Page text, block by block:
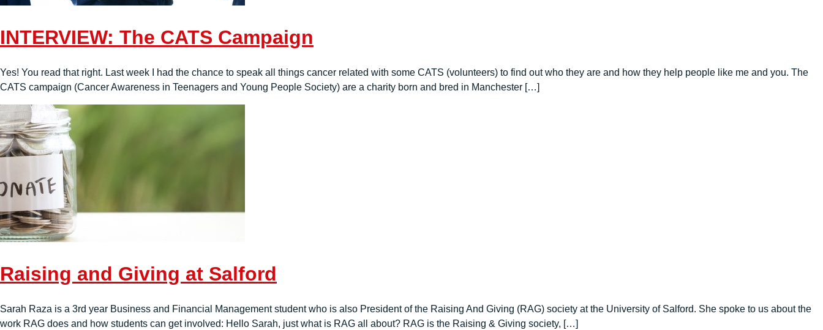
INTERVIEW: The CATS Campaign
Yes! You read that right. Last week I had the chance to speak all things cancer related with some CATS (volunteers) to find out who they are and how they help people like me and you. The
CATS campaign (Cancer Awareness in Teenagers and Young People Society) are a charity born and bred in Manchester […]
Raising and Giving at Salford
Sarah Raza is a 3rd year Business and Financial Management student who is also President of the Raising And Giving (RAG) society at the University of Salford. She spoke to us about the
work RAG does and how students can get involved: Hello Sarah, just what is RAG all about? RAG is the Raising & Giving society, […]